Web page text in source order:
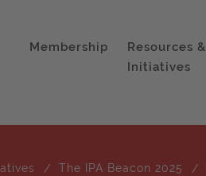
Membership
Resources &
Initiatives
The IPA Beacon 2025